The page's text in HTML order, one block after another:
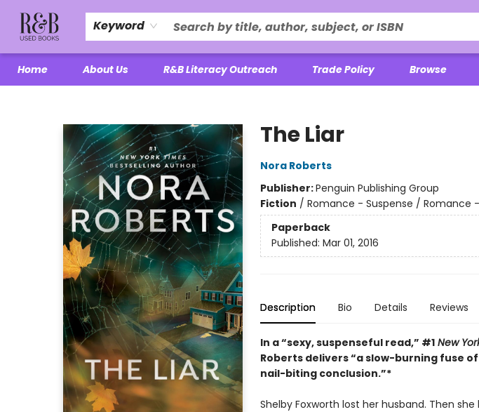
Keyword
Home About Us R&B Literacy Outreach Trade Policy Browse
The Liar
Nora Roberts
Publisher:Penguin Publishing Group
Fiction / Romance - Suspense /
Paperback
Published: Mar 01, 2016
Description Bio Details Reviews
In a “sexy, suspenseful read,” #1New
Roberts delivers “a slow-burning fuse
nail-biting conclusion.”*
Shelby Foxworth lost her husband. Then she